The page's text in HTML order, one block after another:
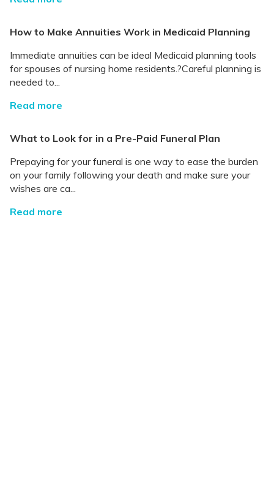
How to Make Annuities Work in Medicaid Planning
Immediate annuities can be ideal Medicaid planning tools
for spouses of nursing home residents.?Careful planning is
needed to...
Read more
What to Look for in a Pre-Paid Funeral Plan
Prepaying for your funeral is one way to ease the burden
on your family following your death and make sure your
wishes are ca...
Read more